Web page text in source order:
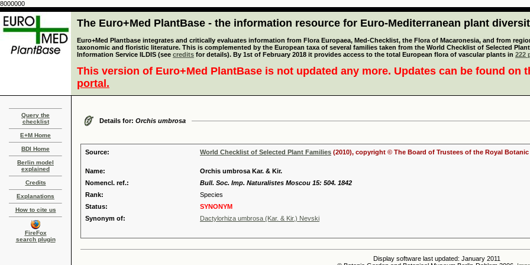
8000000
The Euro+Med PlantBase - the information resource for Euro-Mediterranean plant
Euro+Med Plantbase integrates and critically evaluates information from Flora Europaea, Med-Checklist, the Flora of Macaronesia, and from
taxonomic and floristic literature. This is complemented by the European taxa of several families taken from the World Checklist of Selected
Information Service ILDIS (see credits for details). By 1st of February 2018 it provides access to the total European flora of vascular plants in 222
This version of Euro+Med PlantBase is not updated any more. Updates can be found on
portal.
Query the
checklist
E+M Home
BDI Home
Berlin model
explained
Credits
Explanations
How to cite us
FireFox
search plugin
Details for: Orchis umbrosa
Source: World Checklist of Selected Plant Families (2010), copyright © The Board of Trustees of the Royal Botanic
Name:
Orchis umbrosa Kar. & Kir.
Nomencl. ref.:
Bull. Soc. Imp. Naturalistes Moscou 15: 504. 1842
Rank:
Species
Status:
SYNONYM
Synonym of:
Dactylorhiza umbrosa (Kar. & Kir.) Nevski
Display software last updated: January 2011